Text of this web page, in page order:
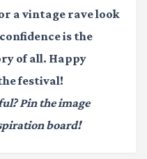
a vintage rave look
is the
of all. Happy
festival!
Pin the image
board!